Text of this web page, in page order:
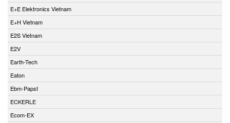
E+E Elektronics Vietnam
E+H Vietnam
E2S Vietnam
E2V
Earth-Tech
Eaton
Ebm-Papst
ECKERLE
Ecom-EX